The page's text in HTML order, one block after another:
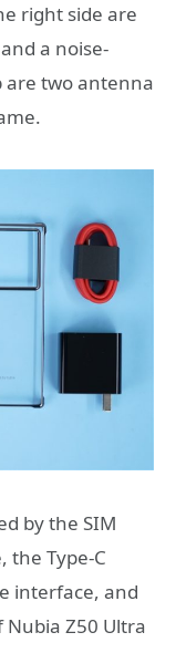
right side are
a noise-
are two antenna
by the SIM
the Type-C
interface, and
Nubia Z50 Ultra